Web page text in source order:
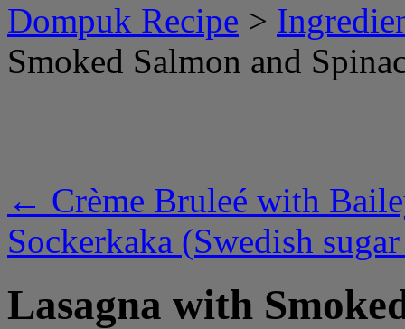
Dompuk Recipe >
Smoked Salmon and
← Crème Bruleé with
Sockerkaka (Swedish
Lasagna with